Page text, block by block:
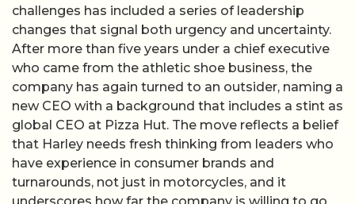
challenges has included a series of leadership
changes that signal both urgency and uncertainty.
After more than five years under a chief executive
who came from the athletic shoe business, the
company has again turned to an outsider, naming a
new CEO with a background that includes a stint as
global CEO at Pizza Hut. The move reflects a belief
that Harley needs fresh thinking from leaders who
have experience in consumer brands and
turnarounds, not just in motorcycles, and it